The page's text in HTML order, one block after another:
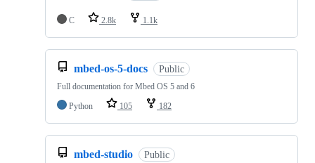
C 2.8k 1.1k
mbed-os-5-docs Public
Full documentation for Mbed OS 5 and 6
Python
105 182
mbed-studio Public